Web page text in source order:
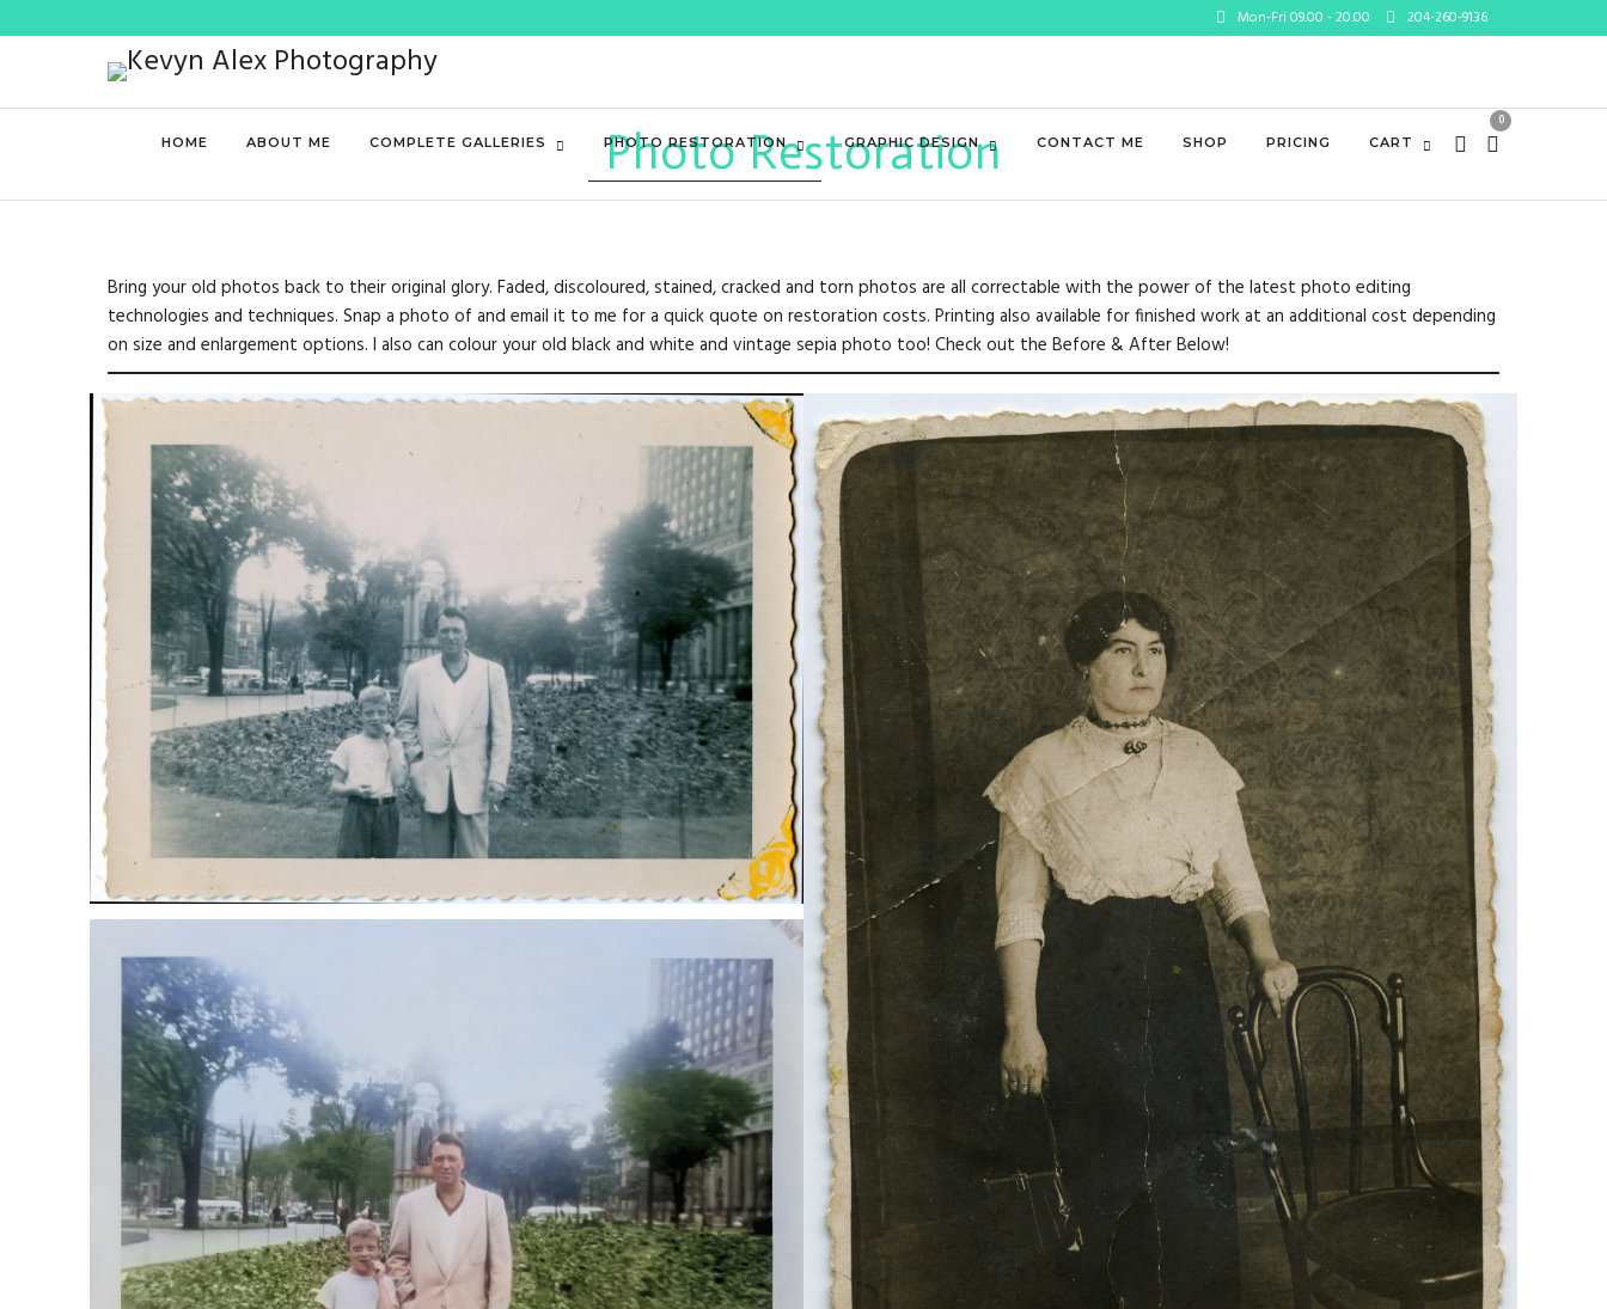
Mon-Fri 09.00 - 20.00 204-260-9136
HOME ABOUT ME COMPLETE GALLERIES PHOTO RESTORATION GRAPHIC DESIGN CONTACT ME SHOP PRICING CART
0
Photo Restoration
Bring your old photos back to their original glory. Faded, discoloured, stained, cracked and torn photos are all correctable with the power of the latest photo editing
technologies and techniques. Snap a photo of and email it to me for a quick quote on restoration costs. Printing also available for finished work at an additional cost depending
on size and enlargement options. I also can colour your old black and white and vintage sepia photo too! Check out the Before & After Below!